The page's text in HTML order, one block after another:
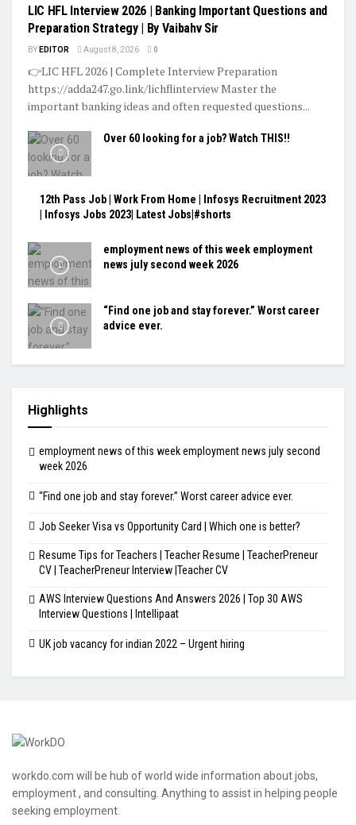
LIC HFL Interview 2026 | Banking Important Questions and
Preparation Strategy | By Vaibahv Sir
BY EDITOR August 8, 2026 0
👉LIC HFL 2026 | Complete Interview Preparation
https://adda247.go.link/lichflinterview Master the
important banking ideas and often requested questions...
Over 60 looking for a job? Watch THIS!!
12th Pass Job | Work From Home | Infosys Recruitment 2023
| Infosys Jobs 2023| Latest Jobs|#shorts
employment news of this week employment
news july second week 2026
“Find one job and stay forever.” Worst career
advice ever.
Highlights
employment news of this week employment news july second
week 2026
“Find one job and stay forever.” Worst career advice ever.
Job Seeker Visa vs Opportunity Card | Which one is better?
Resume Tips for Teachers | Teacher Resume | TeacherPreneur
CV | TeacherPreneur Interview |Teacher CV
AWS Interview Questions And Answers 2026 | Top 30 AWS
Interview Questions | Intellipaat
UK job vacancy for indian 2022 – Urgent hiring
workdo.com will be hub of world wide information about jobs,
employment , and consulting. Anything to assist in helping people
seeking employment.